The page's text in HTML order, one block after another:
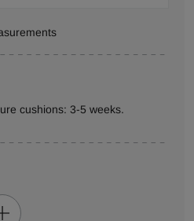
cushions: 3-5 weeks.